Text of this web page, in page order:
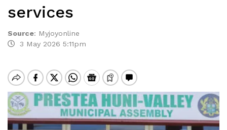
services
Source: Myjoyonline
3 May 2026 5:11pm